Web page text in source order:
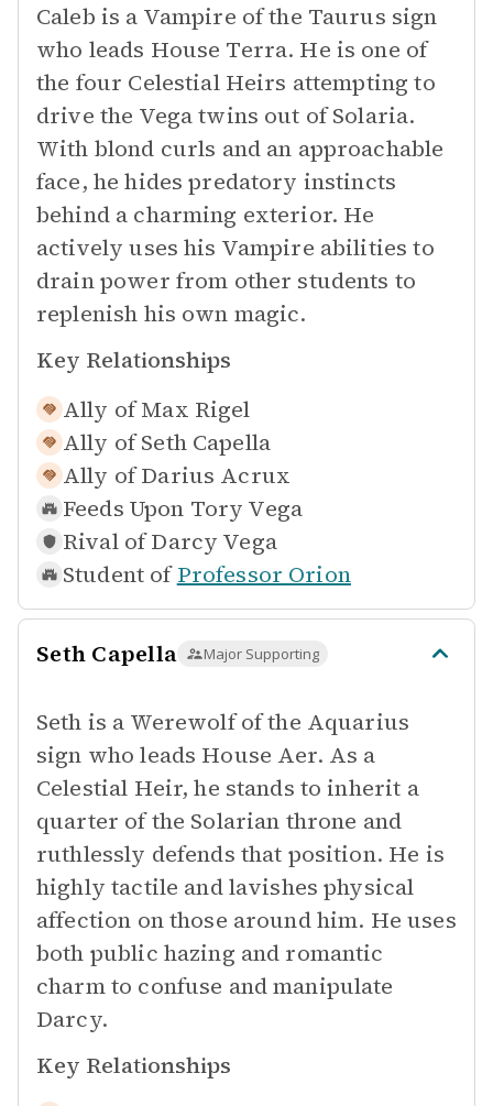
Caleb is a Vampire of the Taurus sign
who leads House Terra. He is one of
the four Celestial Heirs attempting to
drive the Vega twins out of Solaria.
With blond curls and an approachable
face, he hides predatory instincts
behind a charming exterior. He
actively uses his Vampire abilities to
drain power from other students to
replenish his own magic.
Key Relationships
Ally of Max Rigel
Ally of Seth Capella
Ally of Darius Acrux
Feeds Upon Tory Vega
Rival of Darcy Vega
Student of Professor Orion
Seth Capella Major Supporting
Seth is a Werewolf of the Aquarius
sign who leads House Aer. As a
Celestial Heir, he stands to inherit a
quarter of the Solarian throne and
ruthlessly defends that position. He is
highly tactile and lavishes physical
affection on those around him. He uses
both public hazing and romantic
charm to confuse and manipulate
Darcy.
Key Relationships